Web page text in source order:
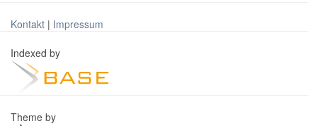
Kontakt | Impressum
Indexed by
Theme by